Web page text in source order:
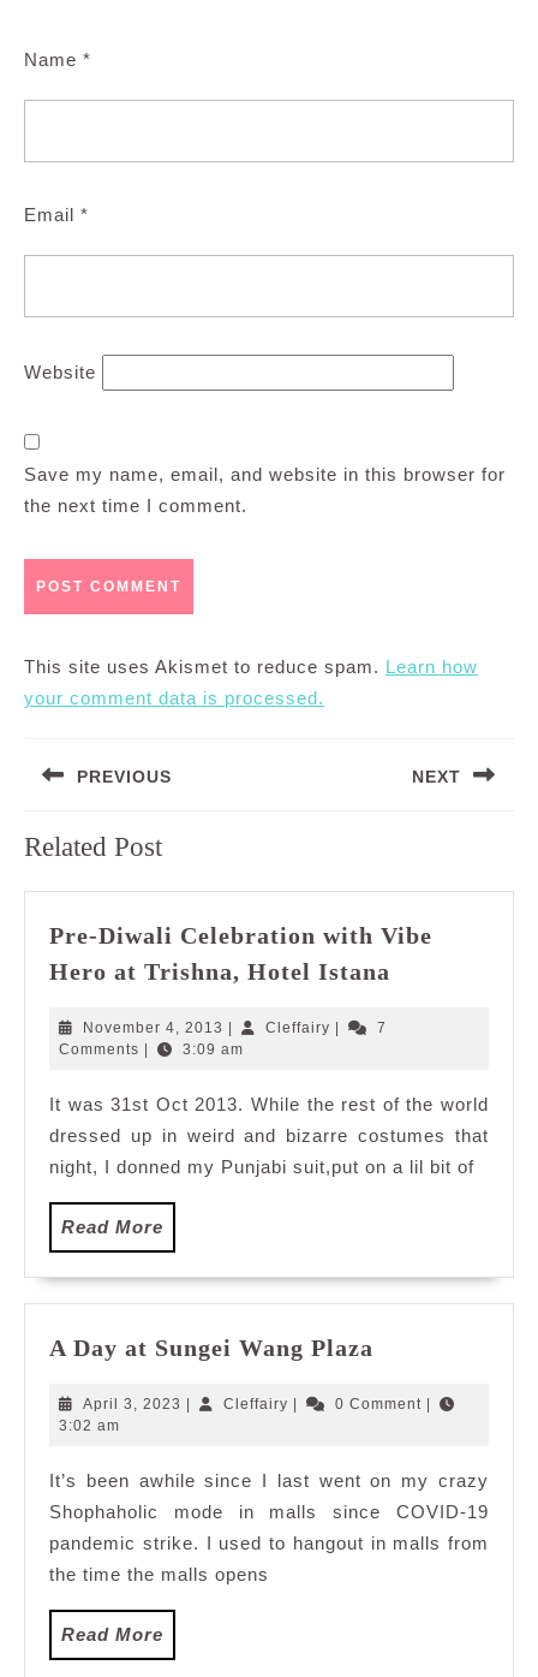
Name *
Email *
Website
Save my name, email, and website in this browser for
the next time I comment.
This site uses Akismet to reduce spam. Learn how
your comment data is processed.
navigation
PREVIOUS
post:
NEXT
Related Post
Pre-Diwali Celebration with Vibe
Hero at Trishna, Hotel Istana
Hero
at
Trishna,
November 4, 2013 November
4,
Cleffairy Cleffairy
7
Comments
3:09 am
It was 31st Oct 2013. While the rest of the world
dressed up in weird and bizarre costumes that
night, I donned my Punjabi suit,put on a lil bit of
Read More
More
A Day at Sungei Wang Plaza
at
Plaza
April 3, 2023 April
| Cleffairy Cleffairy
| 0 Comment |
3:02 am
It’s been awhile since I last went on my crazy
Shophaholic mode in malls since COVID-19
pandemic strike. I used to hangout in malls from
the time the malls opens
Read More
More